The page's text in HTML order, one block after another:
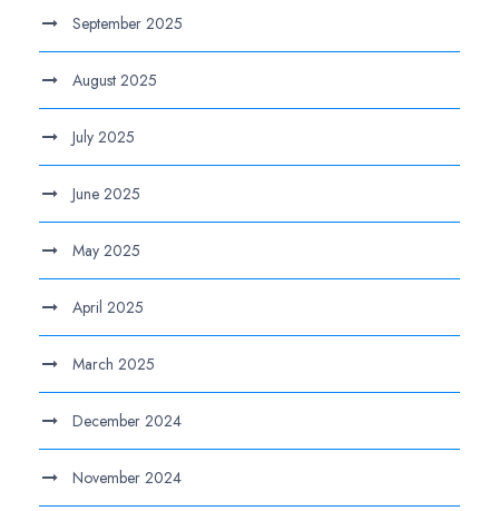
September 2025
August 2025
July 2025
June 2025
May 2025
April 2025
March 2025
December 2024
November 2024